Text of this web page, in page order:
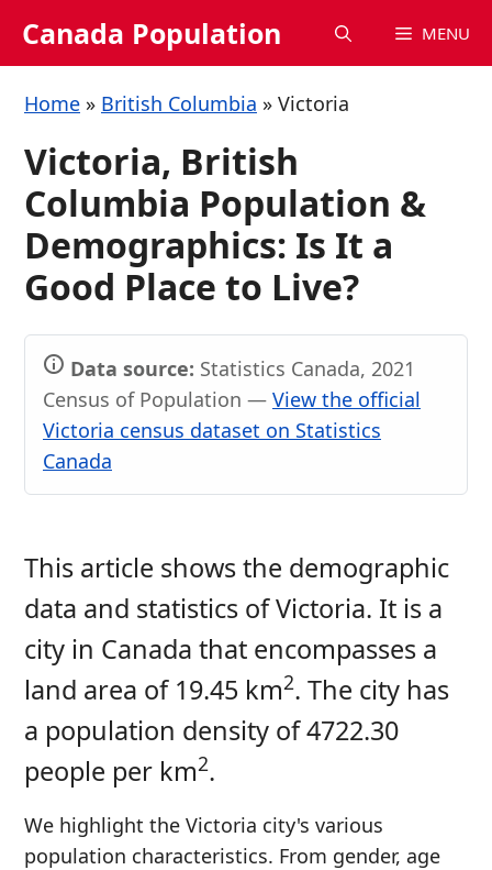
Canada Population MENU
Home » British Columbia » Victoria
Victoria, British
Columbia Population &
Demographics: Is It a
Good Place to Live?
Data source: Statistics Canada, 2021
Census of Population — View the official
Victoria census dataset on Statistics
Canada
This article shows the demographic
data and statistics of Victoria. It is a
city in Canada that encompasses a
land area of 19.45 km2. The city has
a population density of 4722.30
people per km2.
We highlight the Victoria city's various
population characteristics. From gender, age